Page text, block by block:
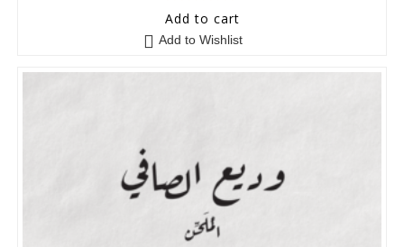
5 out of 5
Add to cart
Add to Wishlist